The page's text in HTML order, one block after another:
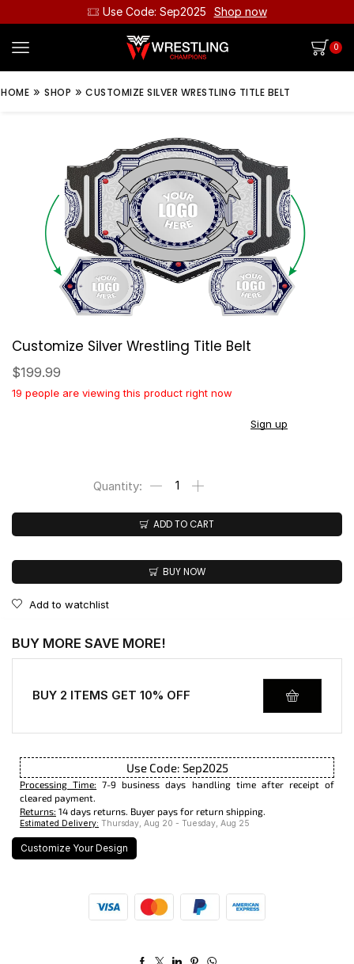
Use Code: Sep2025 Shop now
0
HOME » SHOP » CUSTOMIZE SILVER WRESTLING TITLE BELT
Customize Silver Wrestling Title Belt
$199.99
19 people are viewing this product right now
Sign up
ADD TO CART
BUY NOW
Add to watchlist
BUY MORE SAVE MORE!
BUY 2 ITEMS GET 10% OFF
Use Code: Sep2025
Processing Time: 7-9 business days handling time after receipt of
cleared payment.
Returns: 14 days returns. Buyer pays for return shipping.
Estimated Delivery: Thursday, Aug 20 - Tuesday, Aug 25
Customize Your Design